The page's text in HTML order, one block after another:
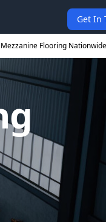
Get In
Mezzanine Flooring Nationwide